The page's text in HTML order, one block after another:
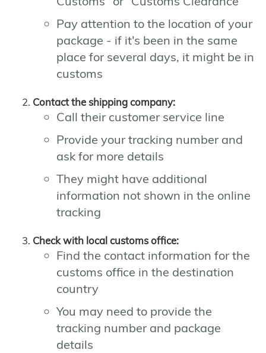
Pay attention to the location of your
package - if it's been in the same
place for several days, it might be in
customs
Contact the shipping company:
Call their customer service line
Provide your tracking number and
ask for more details
They might have additional
information not shown in the online
tracking
Check with local customs office:
Find the contact information for the
customs office in the destination
country
You may need to provide the
tracking number and package
details